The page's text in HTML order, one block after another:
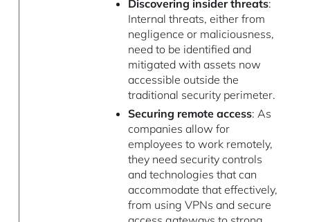
Discovering insider threats:
Internal threats, either from
negligence or maliciousness,
need to be identified and
mitigated with assets now
accessible outside the
traditional security perimeter.
Securing remote access: As
companies allow for
employees to work remotely,
they need security controls
and technologies that can
accommodate that effectively,
from using VPNs and secure